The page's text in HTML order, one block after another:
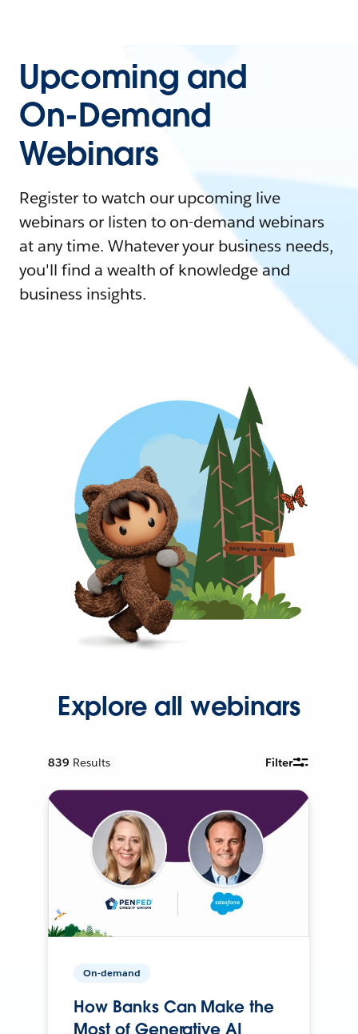
Upcoming and
On-Demand
Webinars
Register to watch our upcoming live
webinars or listen to on-demand webinars
at any time. Whatever your business needs,
you'll find a wealth of knowledge and
business insights.
Explore all webinars
839 Results Filter
On-demand
How Banks Can Make the
Most of Generative AI